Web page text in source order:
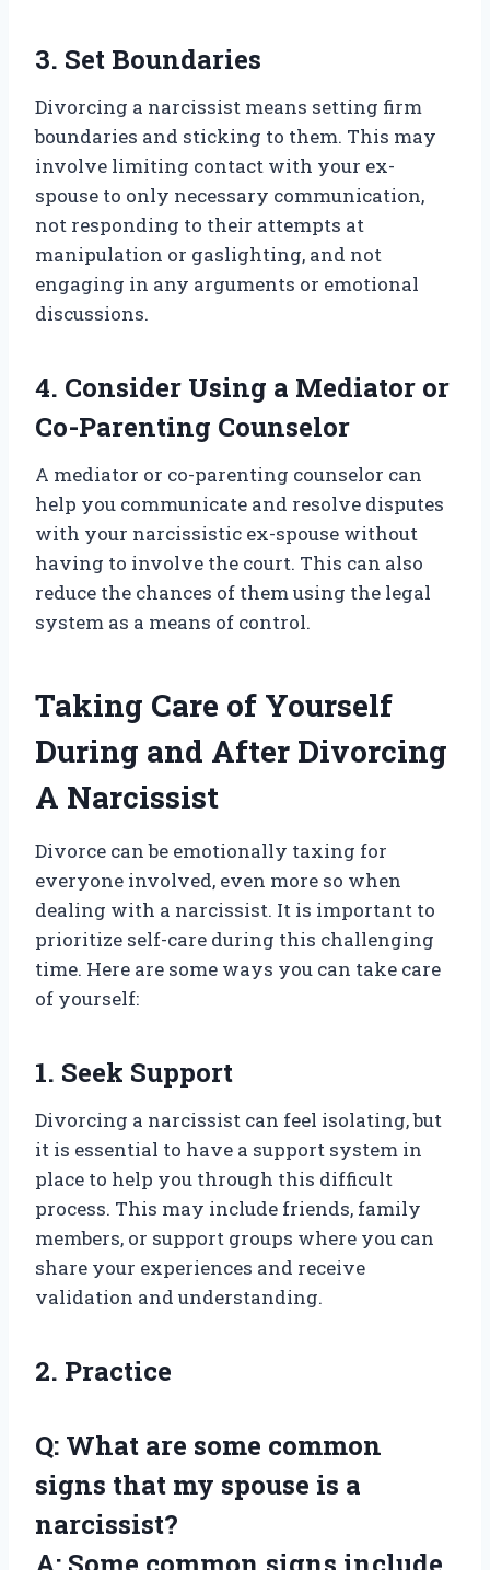
3. Set Boundaries
Divorcing a narcissist means setting firm
boundaries and sticking to them. This may
involve limiting contact with your ex-
spouse to only necessary communication,
not responding to their attempts at
manipulation or gaslighting, and not
engaging in any arguments or emotional
discussions.
4. Consider Using a Mediator or
Co-Parenting Counselor
A mediator or co-parenting counselor can
help you communicate and resolve disputes
with your narcissistic ex-spouse without
having to involve the court. This can also
reduce the chances of them using the legal
system as a means of control.
Taking Care of Yourself
During and After Divorcing
A Narcissist
Divorce can be emotionally taxing for
everyone involved, even more so when
dealing with a narcissist. It is important to
prioritize self-care during this challenging
time. Here are some ways you can take care
of yourself:
1. Seek Support
Divorcing a narcissist can feel isolating, but
it is essential to have a support system in
place to help you through this difficult
process. This may include friends, family
members, or support groups where you can
share your experiences and receive
validation and understanding.
2. Practice
Q: What are some common
signs that my spouse is a
narcissist?